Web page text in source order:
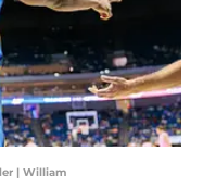
| William